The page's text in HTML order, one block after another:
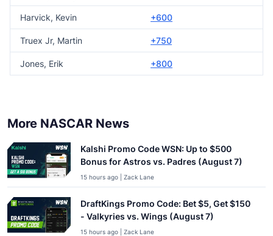
Harvick, Kevin +600
Truex Jr, Martin +750
Jones, Erik +800
More NASCAR News
Kalshi Promo Code WSN: Up to $500
Bonus for Astros vs. Padres (August 7)
15 hours ago | Zack Lane
DraftKings Promo Code: Bet $5, Get $150
- Valkyries vs. Wings (August 7)
15 hours ago | Zack Lane